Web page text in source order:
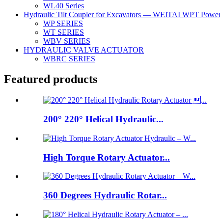
WL40 Series
Hydraulic Tilt Coupler for Excavators — WEITAI WPT
WP SERIES
WT SERIES
WBV SERIES
HYDRAULIC VALVE ACTUATOR
WBRC SERIES
Featured products
200° 220° Helical Hydraulic...
High Torque Rotary Actuator...
360 Degrees Hydraulic Rotar...